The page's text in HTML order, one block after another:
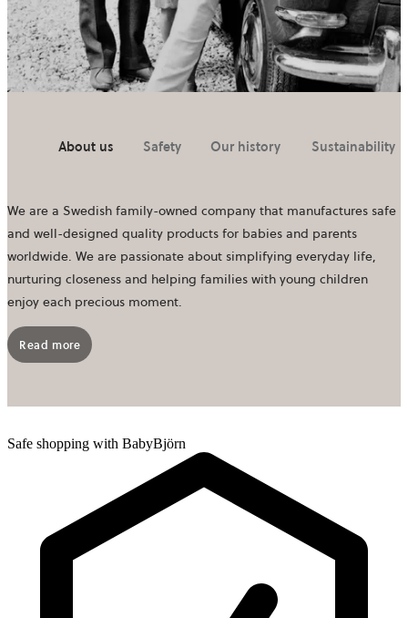
About us Safety Our history Sustainability
We are a Swedish family-owned company that manufactures safe
and well-designed quality products for babies and parents
worldwide. We are passionate about simplifying everyday life,
nurturing closeness and helping families with young children
enjoy each precious moment.
Read more
Safe shopping with BabyBjörn